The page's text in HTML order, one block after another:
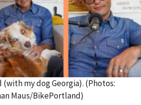
my dog Georgia). (Photos:
Maus/BikePortland)